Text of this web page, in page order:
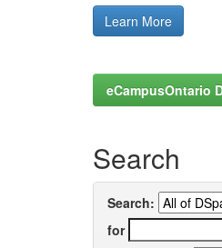
Learn More
eCampusOntario
Search
Search:
for